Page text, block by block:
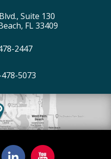
Suite 130
FL 33409
2447
5073